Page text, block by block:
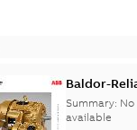
Baldor-
Standard
product
Summary:
available